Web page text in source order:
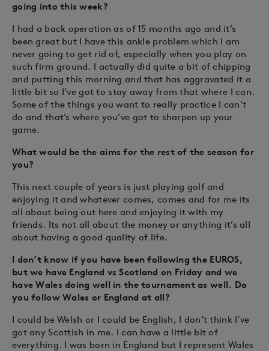
going into this week?
I had a back operation as of 15 months ago and it’s
been great but I have this ankle problem which I am
never going to get rid of, especially when you play on
such firm ground. I actually did quite a bit of chipping
and putting this morning and that has aggravated it a
little bit so I’ve got to stay away from that where I can.
Some of the things you want to really practice I can’t
do and that’s where you’ve got to sharpen up your
game.
What would be the aims for the rest of the season for
you?
This next couple of years is just playing golf and
enjoying it and whatever comes, comes and for me its
all about being out here and enjoying it with my
friends. Its not all about the money or anything it’s all
about having a good quality of life.
I don’t know if you have been following the EUROS,
but we have England vs Scotland on Friday and we
have Wales doing well in the tournament as well. Do
you follow Wales or England at all?
I could be Welsh or I could be English, I don’t think I’ve
got any Scottish in me. I can have a little bit of
everything. I was born in England but I represent Wales